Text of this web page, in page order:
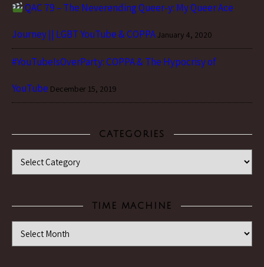
QAC 79 – The Neverending Queer-y: My Queer Ace
Journey || LGBT YouTube & COPPAJanuary 4, 2020
#YouTubeIsOverParty: COPPA & The Hypocrisy of
YouTube December 15, 2019
CATEGORIES
Categories
TIME MACHINE
Time Machine